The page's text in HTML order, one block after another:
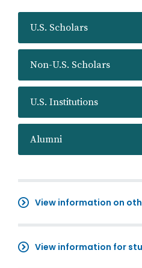
U.S. Scholars
Non-U.S. Scholars
U.S. Institutions
Alumni
View information on
View information for